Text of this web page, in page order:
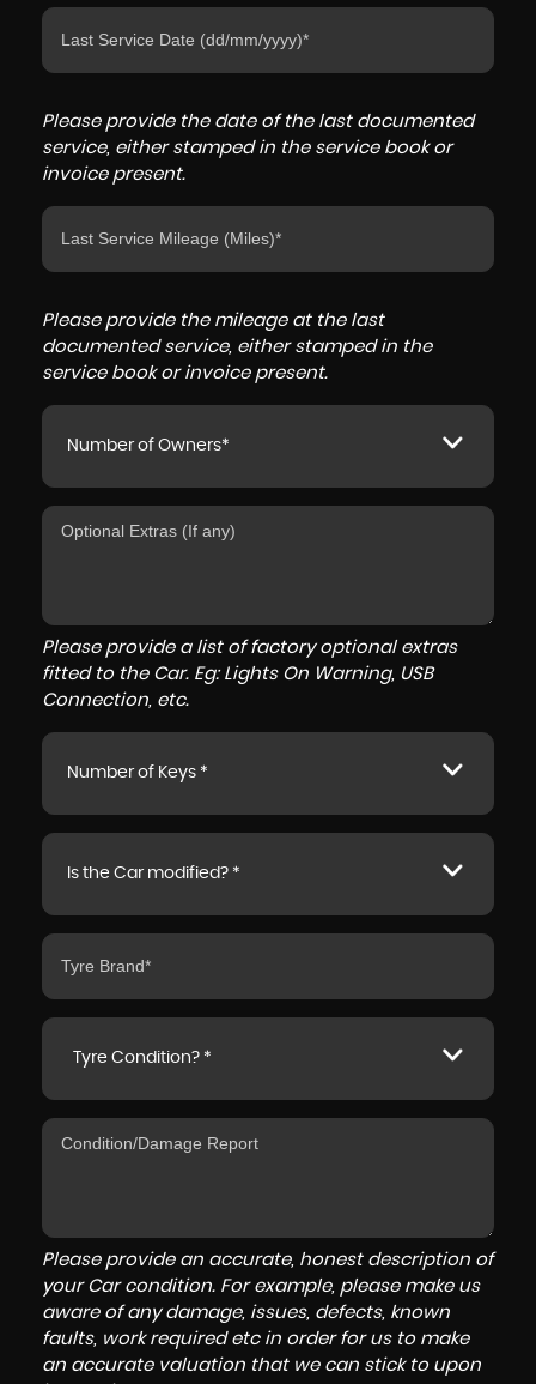
Please provide the date of the last documented
service, either stamped in the service book or
invoice present.
Please provide the mileage at the last
documented service, either stamped in the
service book or invoice present.
Number of Owners*
Please provide a list of factory optional extras
fitted to the Car. Eg: Lights On Warning, USB
Connection, etc.
Number of Keys *
Is the Car modified? *
Tyre Condition? *
Please provide an accurate, honest description of
your Car condition. For example, please make us
aware of any damage, issues, defects, known
faults, work required etc in order for us to make
an accurate valuation that we can stick to upon